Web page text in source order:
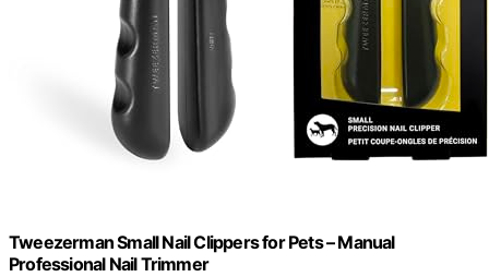
Tweezerman Small Nail Clippers for Pets – Manual
Professional Nail Trimmer